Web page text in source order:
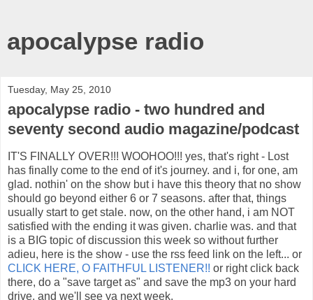
apocalypse radio
Tuesday, May 25, 2010
apocalypse radio - two hundred and
seventy second audio magazine/podcast
IT'S FINALLY OVER!!! WOOHOO!!! yes, that's right - Lost
has finally come to the end of it's journey. and i, for one, am
glad. nothin' on the show but i have this theory that no show
should go beyond either 6 or 7 seasons. after that, things
usually start to get stale. now, on the other hand, i am NOT
satisfied with the ending it was given. charlie was. and that
is a BIG topic of discussion this week so without further
adieu, here is the show - use the rss feed link on the left... or
CLICK HERE, O FAITHFUL LISTENER!! or right click back
there, do a "save target as" and save the mp3 on your hard
drive. and we'll see ya next week.